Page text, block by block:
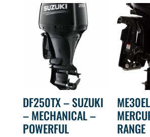
DF250TX – SUZUKI
– MECHANICAL –
POWERFUL
RANGE